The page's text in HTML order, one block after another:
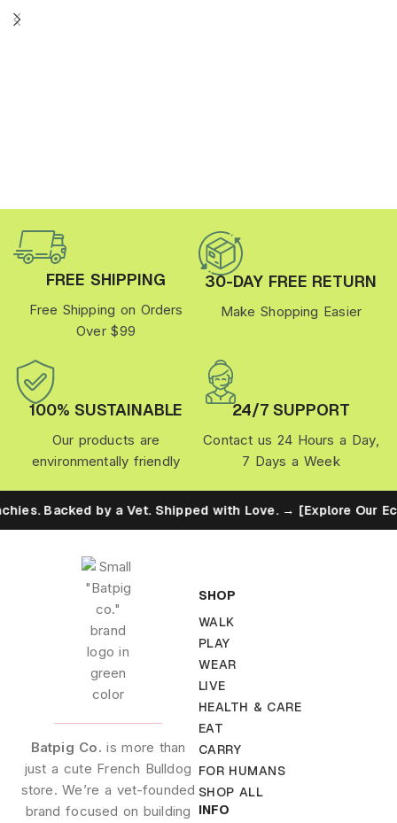
FREE SHIPPING
Free Shipping on Orders
Over $99
30-DAY FREE RETURN
Make Shopping Easier
100% SUSTAINABLE
Our products are
environmentally friendly
24/7 SUPPORT
Contact us 24 Hours a Day,
7 Days a Week
by a Vet. Shipped with Love. → [Explore Our Eco
Batpig Co. is more than
just a cute French Bulldog
store. We’re a vet-founded
brand focused on building
SHOP
WALK
PLAY
WEAR
LIVE
HEALTH & CARE
EAT
CARRY
FOR HUMANS
SHOP ALL
INFO